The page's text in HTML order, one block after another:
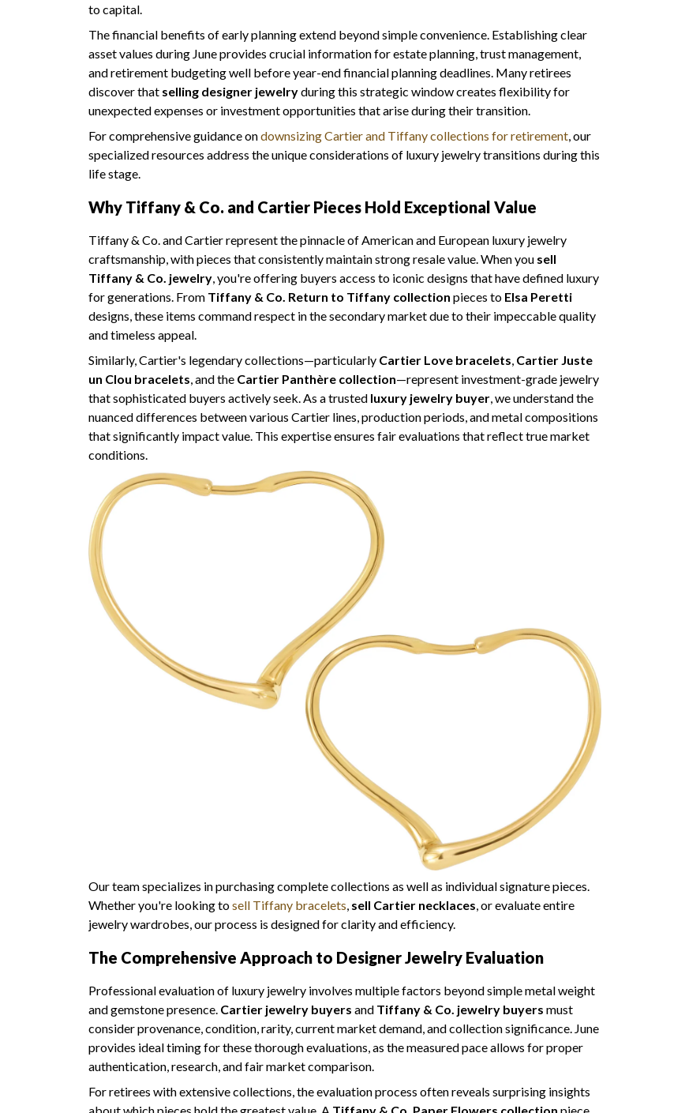
to capital.
The financial benefits of early planning extend beyond simple convenience. Establishing clear
asset values during June provides crucial information for estate planning, trust management,
and retirement budgeting well before year-end financial planning deadlines. Many retirees
discover that selling designer jewelryduring this strategic window creates flexibility for
unexpected expenses or investment opportunities that arise during their transition.
For comprehensive guidance ondownsizing Cartier and Tiffany collections for retirement, our
specialized resources address the unique considerations of luxury jewelry transitions during this
life stage.
Why Tiffany & Co. and Cartier Pieces Hold Exceptional Value
Tiffany & Co. and Cartier represent the pinnacle of American and European luxury jewelry
craftsmanship, with pieces that consistently maintain strong resale value. When you sell
Tiffany & Co. jewelry, you're offering buyers access to iconic designs that have defined luxury
for generations. From Tiffany & Co. Return to Tiffany collection pieces to Elsa Peretti
designs, these items command respect in the secondary market due to their impeccable quality
and timeless appeal.
Similarly, Cartier's legendary collections—particularly Cartier Love bracelets, Cartier Juste
un Clou bracelets, and the Cartier Panthère collection—represent investment-grade jewelry
that sophisticated buyers actively seek. As a trusted luxury jewelry buyer, we understand the
nuanced differences between various Cartier lines, production periods, and metal compositions
that significantly impact value. This expertise ensures fair evaluations that reflect true market
conditions.
Our team specializes in purchasing complete collections as well as individual signature pieces.
Whether you're looking tosell Tiffany bracelets, sell Cartier necklaces, or evaluate entire
jewelry wardrobes, our process is designed for clarity and efficiency.
The Comprehensive Approach to Designer Jewelry Evaluation
Professional evaluation of luxury jewelry involves multiple factors beyond simple metal weight
and gemstone presence. Cartier jewelry buyers and Tiffany & Co. jewelry buyers must
consider provenance, condition, rarity, current market demand, and collection significance. June
provides ideal timing for these thorough evaluations, as the measured pace allows for proper
authentication, research, and fair market comparison.
For retirees with extensive collections, the evaluation process often reveals surprising insights